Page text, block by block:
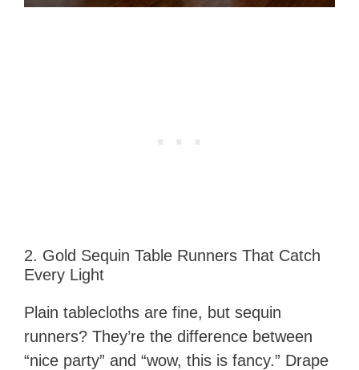
2. Gold Sequin Table Runners That Catch
Every Light
Plain tablecloths are fine, but sequin
runners? They’re the difference between
“nice party” and “wow, this is fancy.” Drape